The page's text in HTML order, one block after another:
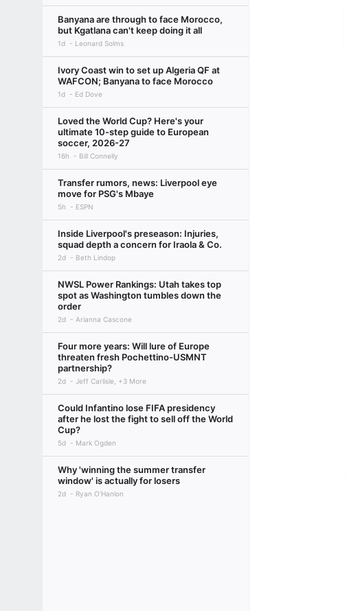
Banyana are through to face Morocco,
but Kgatlana can't keep doing it all
1d Leonard Solms
Ivory Coast win to set up Algeria QF at
WAFCON; Banyana to face Morocco
1d Ed Dove
Loved the World Cup? Here's your
ultimate 10-step guide to European
soccer, 2026-27
16h Bill Connelly
Transfer rumors, news: Liverpool eye
move for PSG's Mbaye
5h ESPN
Inside Liverpool's preseason: Injuries,
squad depth a concern for Iraola & Co.
2d Beth Lindop
NWSL Power Rankings: Utah takes top
spot as Washington tumbles down the
order
2d Arianna Cascone
Four more years: Will lure of Europe
threaten fresh Pochettino-USMNT
partnership?
2d Jeff Carlisle, +3 More
Could Infantino lose FIFA presidency
after he lost the fight to sell off the World
Cup?
5d Mark Ogden
Why 'winning the summer transfer
window' is actually for losers
2d Ryan O'Hanlon